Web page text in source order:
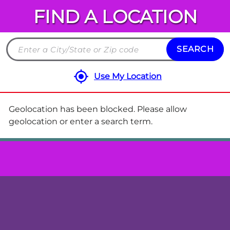
Chuck
E.
Cheese
Locations
FIND A LOCATION
Search
and
State
or
ZIP
code
SEARCH
Use My Location
Geolocation has been blocked. Please allow
geolocation or enter a search term.